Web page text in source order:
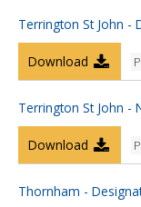
Terrington St John -
Download
Terrington St John -
Download
Thornham -